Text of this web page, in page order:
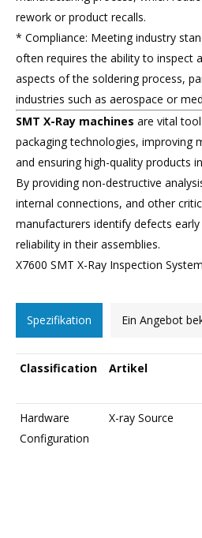
rework or product recalls.
* Compliance: Meeting industry
often requires the ability to inspect
aspects of the soldering process,
industries such as aerospace or
SMT X-Ray machines are vital
packaging technologies, improving
and ensuring high-quality products
By providing non-destructive
internal connections, and other
manufacturers identify defects
reliability in their assemblies.
X7600 SMT X-Ray Inspection
Spezifikation Ein Angebot
Classification Artikel
Hardware
Configuration
X-ray Source